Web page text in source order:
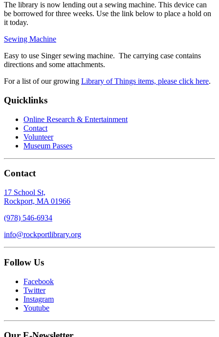
The library is now lending out a sewing machine. This device can
be borrowed for three weeks. Use the link below to place a hold on
it today.
Sewing Machine
Easy to use Singer sewing machine. The carrying case contains
directions and some attachments.
For a list of our growing Library of Things items, please click here.
Quicklinks
Online Research & Entertainment
Contact
Volunteer
Museum Passes
Contact
17 School St,
Rockport, MA 01966
(978) 546-6934
info@rockportlibrary.org
Follow Us
Facebook
Twitter
Instagram
Youtube